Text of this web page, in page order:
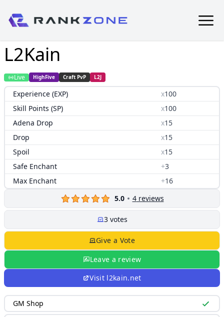
L2Kain
Live HighFive Craft PvP L2J
Experience (EXP) x100
Skill Points (SP)
x100
Adena Drop
x15
Drop
x15
Spoil
x15
Safe Enchant
+3
Max Enchant
+16
5.0
4reviews
3votes
Give a Vote
Leave a review
Visit l2kain.net
GM Shop